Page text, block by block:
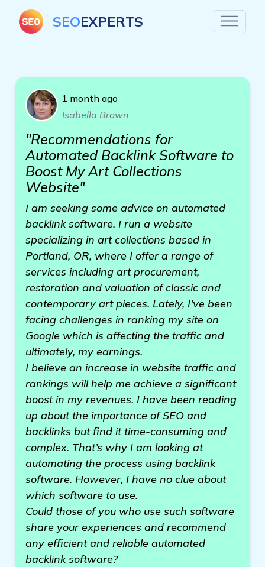
SEOEXPERTS
1 month ago
Isabella Brown
"Recommendations for
Automated Backlink Software to
Boost My Art Collections
Website"
I am seeking some advice on automated
backlink software. I run a website
specializing in art collections based in
Portland, OR, where I offer a range of
services including art procurement,
restoration and valuation of classic and
contemporary art pieces. Lately, I've been
facing challenges in ranking my site on
Google which is affecting the traffic and
ultimately, my earnings.
I believe an increase in website traffic and
rankings will help me achieve a significant
boost in my revenues. I have been reading
up about the importance of SEO and
backlinks but find it time-consuming and
complex. That’s why I am looking at
automating the process using backlink
software. However, I have no clue about
which software to use.
Could those of you who use such software
share your experiences and recommend
any efficient and reliable automated
backlink software?